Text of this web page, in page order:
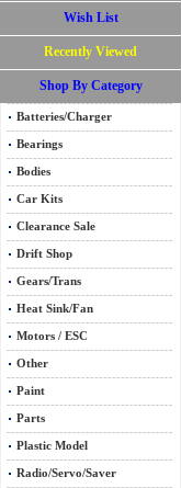
Wish List
Recently Viewed
Shop By Category
Batteries/Charger
Bearings
Bodies
Car Kits
Clearance Sale
Drift Shop
Gears/Trans
Heat Sink/Fan
Motors / ESC
Other
Paint
Parts
Plastic Model
Radio/Servo/Saver